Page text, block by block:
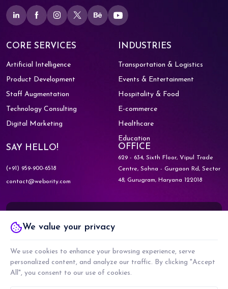
CORE SERVICES
Artificial Intelligence
Product Development
Staff Augmentation
Technology Consulting
Digital Marketing
INDUSTRIES
Transportation & Logistics
Events & Entertainment
Hospitality & Food
E-commerce
Healthcare
Education
SAY HELLO!
(+91) 959-900-6518
contact@webority.com
OFFICE
629 - 634, Sixth Floor, Vipul Trade
Centre,Sohna - Gurgaon Rd, Sector
48,Gurugram, Haryana 122018
WEBORITY GOVERNMENT
Know More about
WEBORITY PARTNERS
We value your privacy
We use cookies to enhance your browsing experience, serve
personalized content, and analyze our traffic. By clicking "Accept
All", you consent to our use of cookies.